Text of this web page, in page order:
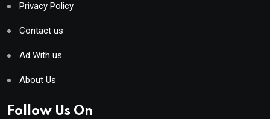
Privacy Policy
Contact us
Ad With us
About Us
Follow Us On